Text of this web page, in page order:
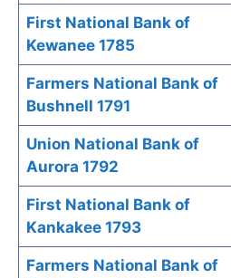
First National Bank of
Kewanee 1785
Farmers National Bank of
Bushnell 1791
Union National Bank of
Aurora 1792
First National Bank of
Kankakee 1793
Farmers National Bank of